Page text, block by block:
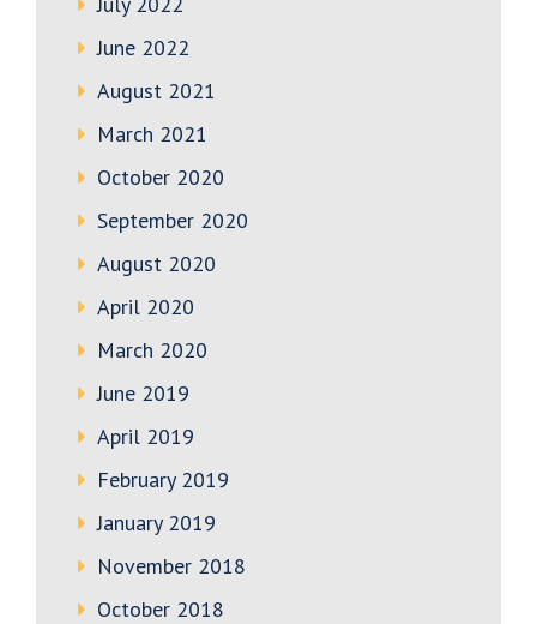
June 2022
August 2021
March 2021
October 2020
September 2020
August 2020
April 2020
March 2020
June 2019
April 2019
February 2019
January 2019
November 2018
October 2018